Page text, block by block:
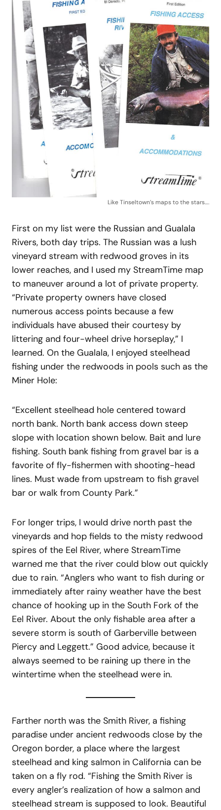
Like Tinseltown’s maps to the stars….
First on my list were the Russian and Gualala
Rivers, both day trips. The Russian was a lush
vineyard stream with redwood groves in its
lower reaches, and I used my StreamTime map
to maneuver around a lot of private property.
“Private property owners have closed
numerous access points because a few
individuals have abused their courtesy by
littering and four-wheel drive horseplay,” I
learned. On the Gualala, I enjoyed steelhead
fishing under the redwoods in pools such as the
Miner Hole:
“Excellent steelhead hole centered toward
north bank. North bank access down steep
slope with location shown below. Bait and lure
fishing. South bank fishing from gravel bar is a
favorite of fly-fishermen with shooting-head
lines. Must wade from upstream to fish gravel
bar or walk from County Park.”
For longer trips, I would drive north past the
vineyards and hop fields to the misty redwood
spires of the Eel River, where StreamTime
warned me that the river could blow out quickly
due to rain. “Anglers who want to fish during or
immediately after rainy weather have the best
chance of hooking up in the South Fork of the
Eel River. About the only fishable area after a
severe storm is south of Garberville between
Piercy and Leggett.” Good advice, because it
always seemed to be raining up there in the
wintertime when the steelhead were in.
Farther north was the Smith River, a fishing
paradise under ancient redwoods close by the
Oregon border, a place where the largest
steelhead and king salmon in California can be
taken on a fly rod. “Fishing the Smith River is
every angler’s realization of how a salmon and
steelhead stream is supposed to look. Beautiful